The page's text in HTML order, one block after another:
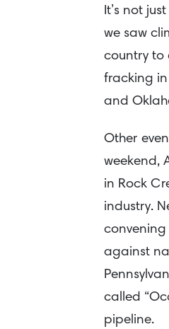
It’s not
we saw
country to
fracking
and
Other
weekend,
in Rock
industry.
against
called
pipeline.